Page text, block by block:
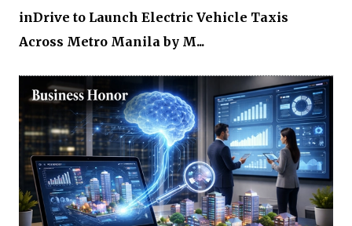
inDrive to Launch Electric Vehicle Taxis
Across Metro Manila by M...